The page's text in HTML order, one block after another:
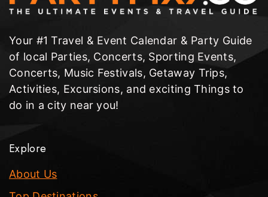
Your #1 Travel & Event Calendar & Party Guide
of local Parties, Concerts, Sporting Events,
Concerts, Music Festivals, Getaway Trips,
Activities, Excursions, and exciting Things to
do in a city near you!
Explore
About Us